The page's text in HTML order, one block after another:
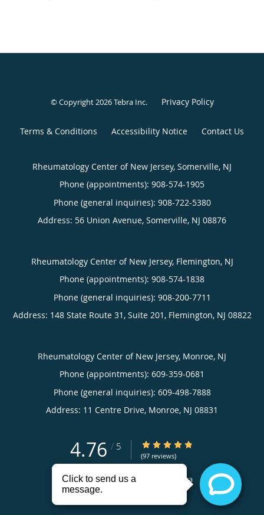
© Copyright 2026Tebra Inc. Privacy Policy
Terms & Conditions Accessibility Notice Contact Us
Rheumatology Center of New Jersey, Somerville, NJ
Phone (appointments): 908-574-1905
Phone (general inquiries): 908-722-5380
Address: 56 Union Avenue, Somerville, NJ 08876
Rheumatology Center of New Jersey, Flemington, NJ
Phone (appointments): 908-574-1838
Phone (general inquiries): 908-200-7711
Address: 148 State Route 31, Suite 201, Flemington, NJ 08822
Rheumatology Center of New Jersey, Monroe, NJ
Phone (appointments): 609-359-0681
Phone (general inquiries): 609-498-7888
Address: 11 Centre Drive, Monroe, NJ 08831
4.76 / 5 4.76/5 Star Rating
(97 reviews)
Medical website powered by Tebra